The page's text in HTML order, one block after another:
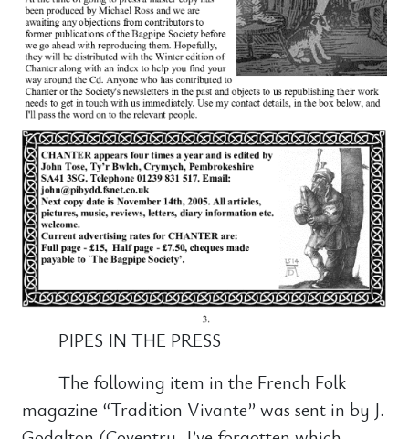
PIPES IN THE PRESS
The following item in the French Folk
magazine “Tradition Vivante” was sent in by J.